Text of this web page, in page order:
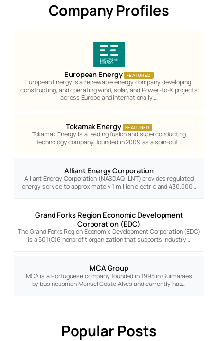
Company Profiles
European Energy FEATURED
European Energy is a renewable energy company developing,
constructing, and operating wind, solar, and Power-to-X projects
across Europe and internationally.…
Tokamak Energy FEATURED
Tokamak Energy is a leading fusion and superconducting
technology company, founded in 2009 as a spin-out…
Alliant Energy Corporation
Alliant Energy Corporation (NASDAQ: LNT) provides regulated
energy service to approximately 1 million electric and 430,000…
Grand Forks Region Economic Development
Corporation (EDC)
The Grand Forks Region Economic Development Corporation (EDC)
is a 501(C)6 nonprofit organization that supports industry…
MCA Group
MCA is a Portuguese company founded in 1998 in Guimarães
by businessman Manuel Couto Alves and currently has…
Popular Posts